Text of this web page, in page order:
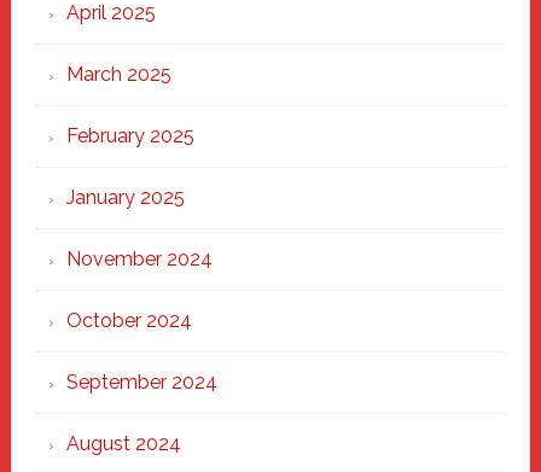
April 2025
March 2025
February 2025
January 2025
November 2024
October 2024
September 2024
August 2024